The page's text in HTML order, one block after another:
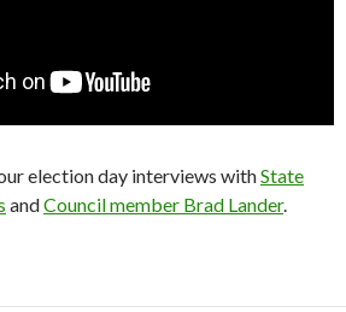
election day interviews withState
andCouncil member Brad Lander.